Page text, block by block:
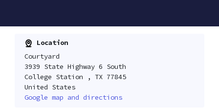
Location
Courtyard
3939 State Highway 6 South
College Station , TX 77845
United States
Google map and directions